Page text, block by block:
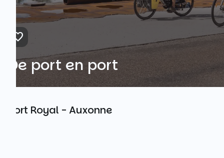
De port en port
Port Royal - Auxonne